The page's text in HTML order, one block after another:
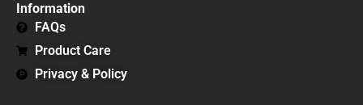
Information
FAQs
Product Care
Privacy & Policy